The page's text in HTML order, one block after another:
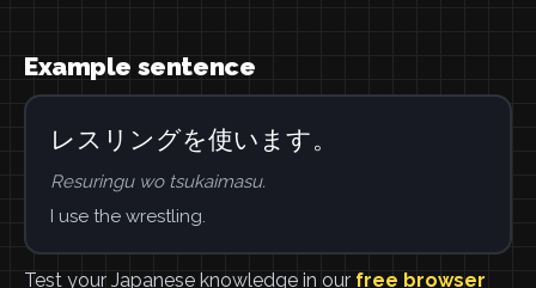
Example sentence
レスリングを使います。
Resuringu wo tsukaimasu.
I use the wrestling.
Test your Japanese knowledge in our free browser